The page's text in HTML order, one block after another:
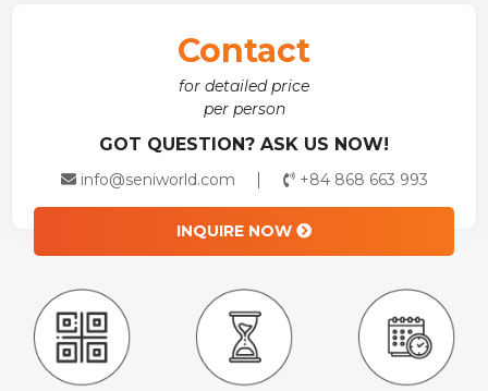
Contact
for detailed price
per person
GOT QUESTION? ASK US NOW!
info@seniworld.com +84 868 663 993
INQUIRE NOW